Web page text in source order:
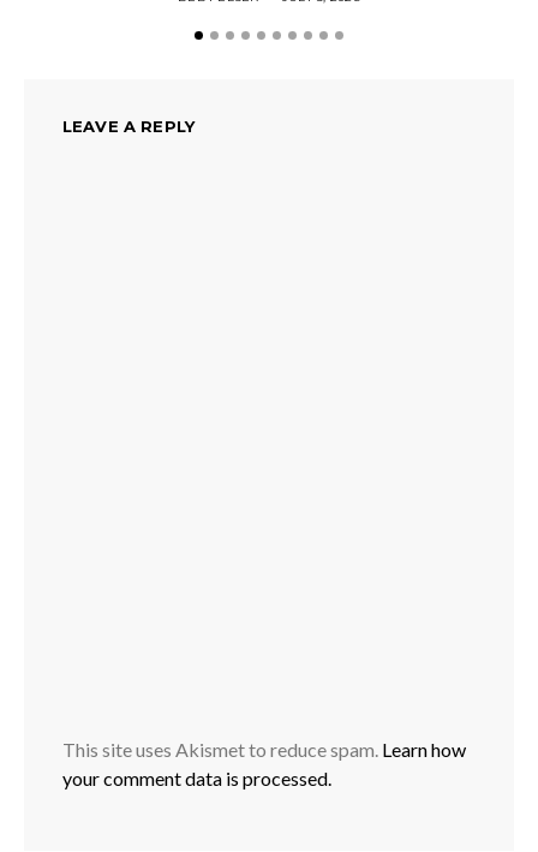
LEAVE A REPLY
This site uses Akismet to reduce spam. Learn how
your comment data is processed.